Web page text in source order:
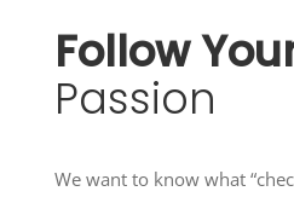
Follow
Passion
We want to know what